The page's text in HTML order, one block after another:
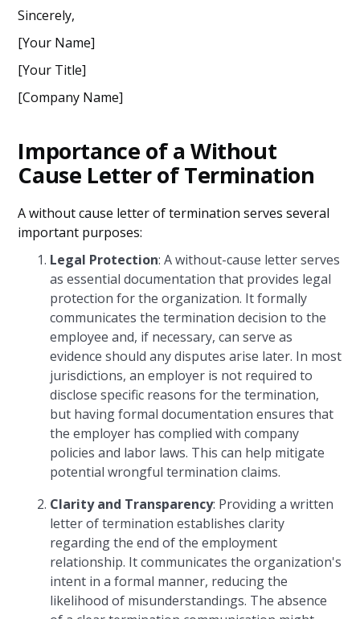
Sincerely,
[Your Name]
[Your Title]
[Company Name]
Importance of a Without
Cause Letter of Termination
A without cause letter of termination serves several
important purposes:
Legal Protection: A without-cause letter serves
as essential documentation that provides legal
protection for the organization. It formally
communicates the termination decision to the
employee and, if necessary, can serve as
evidence should any disputes arise later. In most
jurisdictions, an employer is not required to
disclose specific reasons for the termination,
but having formal documentation ensures that
the employer has complied with company
policies and labor laws. This can help mitigate
potential wrongful termination claims.
Clarity and Transparency: Providing a written
letter of termination establishes clarity
regarding the end of the employment
relationship. It communicates the organization's
intent in a formal manner, reducing the
likelihood of misunderstandings. The absence